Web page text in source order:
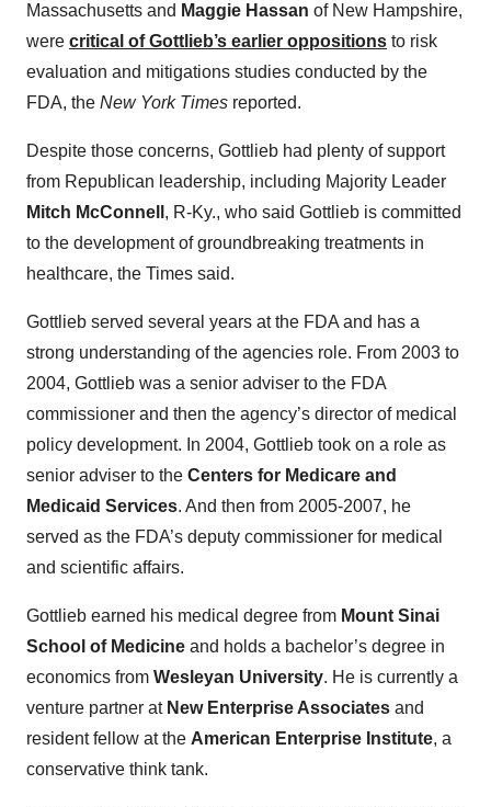
Massachusetts and Maggie Hassan of New Hampshire,
were critical of Gottlieb’s earlier oppositions to risk
evaluation and mitigations studies conducted by the
FDA, the New York Times reported.
Despite those concerns, Gottlieb had plenty of support
from Republican leadership, including Majority Leader
Mitch McConnell , R-Ky., who said Gottlieb is committed
to the development of groundbreaking treatments in
healthcare, the Times said.
Gottlieb served several years at the FDA and has a
strong understanding of the agencies role. From 2003 to
2004, Gottlieb was a senior adviser to the FDA
commissioner and then the agency’s director of medical
policy development. In 2004, Gottlieb took on a role as
senior adviser to the Centers for Medicare and
Medicaid Services. And then from 2005-2007, he
served as the FDA’s deputy commissioner for medical
and scientific affairs.
Gottlieb earned his medical degree from Mount Sinai
School of Medicine and holds a bachelor’s degree in
economics from Wesleyan University. He is currently a
venture partner at New Enterprise Associates and
resident fellow at the American Enterprise Institute, a
conservative think tank.